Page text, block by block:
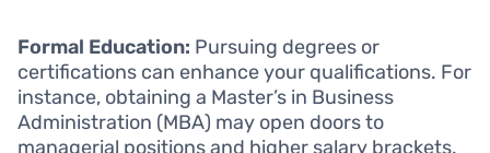
Formal Education: Pursuing degrees or
certifications can enhance your qualifications. For
instance, obtaining a Master’s in Business
Administration (MBA) may open doors to
managerial positions and higher salary brackets.